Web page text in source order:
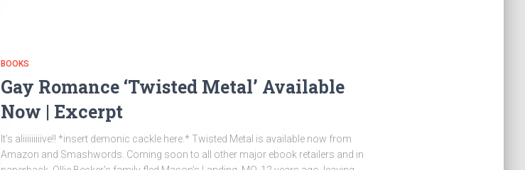
BOOKS
Gay Romance ‘Twisted Metal’ Available
Now | Excerpt
It’s aliiiiiiiiive!! *insert demonic cackle here.* Twisted Metal is available now from
Amazon and Smashwords. Coming soon to all other major ebook retailers and in